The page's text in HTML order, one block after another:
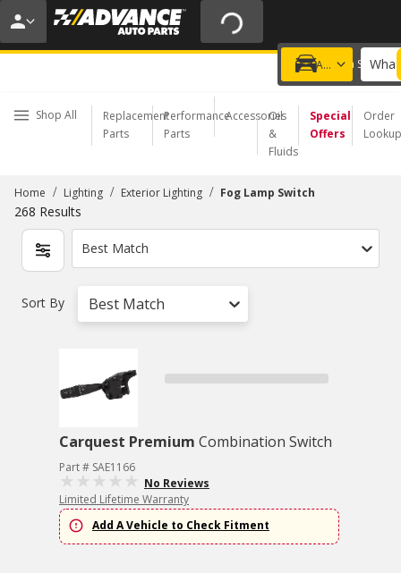
20% OFF | NO MINIMUM | ONLINE ONLY
USE CODE FIXNSAVE
Add a vehicle
Choose a Store
Shop All
Replacement
Parts
Performance
Parts
Accessories
Oil
&
Fluids
Special
Offers
Order
Lookup
Home / Lighting / Exterior Lighting / Fog Lamp Switch
268 Results
Best Match
Sort By Best Match
Carquest Premium Combination Switch
Part # SAE1166
No Reviews
Limited Lifetime Warranty
Add A Vehicle to Check Fitment